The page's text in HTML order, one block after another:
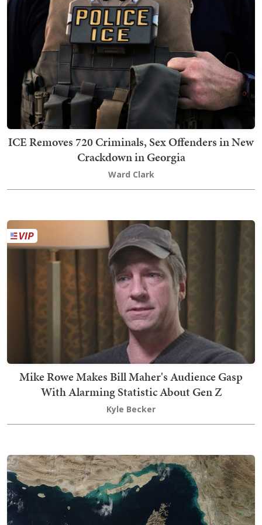
ICE Removes 720 Criminals, Sex Offenders in New
Crackdown in Georgia
Ward Clark
Mike Rowe Makes Bill Maher's Audience Gasp
With Alarming Statistic About Gen Z
Kyle Becker